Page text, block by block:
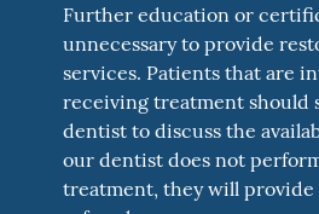
Further education or
unnecessary to provide
services. Patients that are
receiving treatment should
dentist to discuss the
our dentist does not
treatment, they will provide